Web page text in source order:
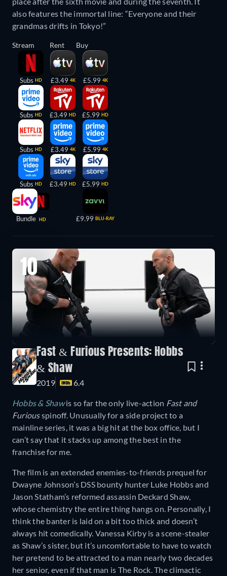
also features the immortal line: “Everyone and their
grandmas drifts in Tokyo!”
Stream
Subs HD
Subs HD
Subs HD
Subs HD
Bundle HD
Rent
£3.49 4K
£3.49 HD
£3.49 4K
£3.49 HD
Buy
£5.99 4K
£5.99 HD
£5.99 4K
£5.99 HD
£9.99 BLU-RAY
10
Fast & Furious Presents: Hobbs
& Shaw
2019 6.4
Hobbs & Shawis so far the only live-action Fast and
Furiousspinoff. Unusually for a side project to a
mainline series, it was a big hit at the box office, but I
can’t say that it stacks up among the best in the
franchise for me.
The film is an extended enemies-to-friends prequel for
Dwayne Johnson’s DSS bounty hunter Luke Hobbs and
Jason Statham’s reformed assassin Deckard Shaw,
whose chemistry the entire thing hangs on. Personally, I
think the banter is laid on a bit too thick and doesn’t
always hit comedically. Vanessa Kirby is a scene-stealer
as Shaw’s sister, but it’s uncomfortable to have to watch
her pretend to be attracted to a man nearly two decades
her senior, even if that man is The Rock. The climactic